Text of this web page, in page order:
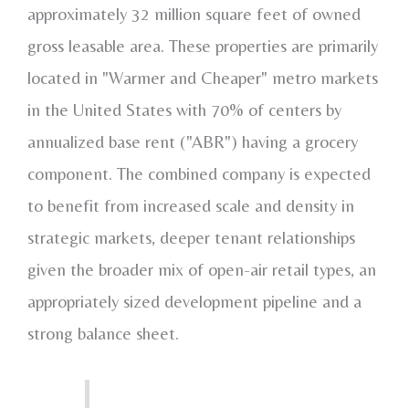
approximately 32 million square feet of owned
gross leasable area. These properties are primarily
located in "Warmer and Cheaper" metro markets
in the United States with 70% of centers by
annualized base rent ("ABR") having a grocery
component. The combined company is expected
to benefit from increased scale and density in
strategic markets, deeper tenant relationships
given the broader mix of open-air retail types, an
appropriately sized development pipeline and a
strong balance sheet.